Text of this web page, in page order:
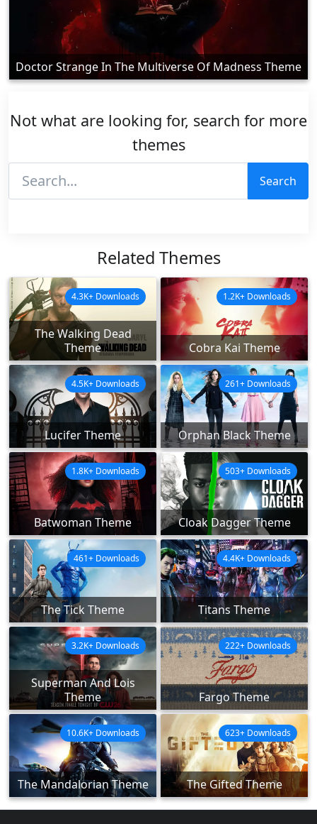
Doctor Strange In The Multiverse Of Madness Theme
Not what are looking for, search for more
themes
Search
Related Themes
The Walking Dead
Theme
4.3K+ Downloads
Cobra Kai Theme
1.2K+ Downloads
Lucifer Theme
4.5K+ Downloads
Orphan Black Theme
261+ Downloads
Batwoman Theme
1.8K+ Downloads
Cloak Dagger Theme
503+ Downloads
The Tick Theme
461+ Downloads
Titans Theme
4.4K+ Downloads
Superman And Lois
Theme
3.2K+ Downloads
Fargo Theme
222+ Downloads
The Mandalorian Theme
10.6K+ Downloads
The Gifted Theme
623+ Downloads